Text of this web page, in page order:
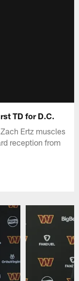
TD for D.C.
Ertz muscles
reception from